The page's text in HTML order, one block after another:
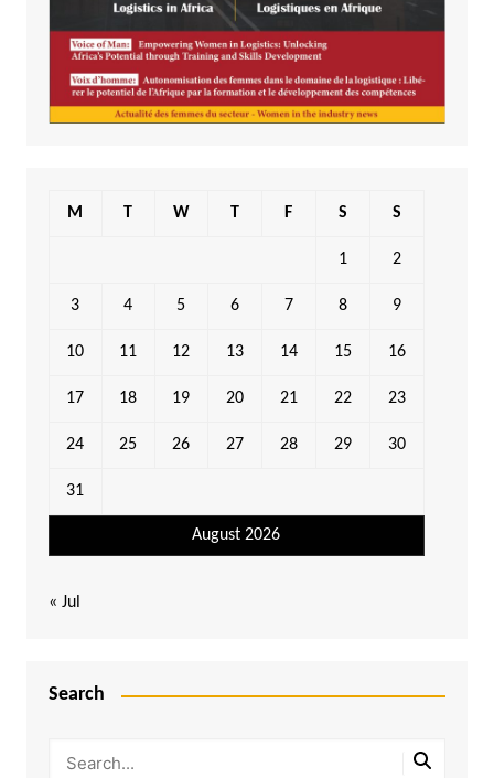
August 2026
M T W T F S S
1 2
3 4 5 6 7 8 9
10 11 12 13 14 15 16
17 18 19 20 21 22 23
24 25 26 27 28 29 30
31
« Jul
Search